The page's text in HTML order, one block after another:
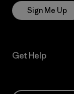
Sign Me Up
Get Help